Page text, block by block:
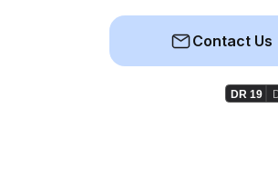
Contact Us